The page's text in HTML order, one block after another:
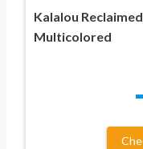
Kalalou
Multicolored